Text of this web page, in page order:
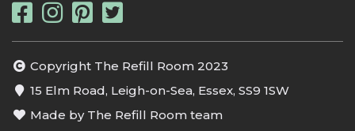
Copyright The Refill Room 2023
15 Elm Road, Leigh-on-Sea, Essex, SS9 1SW
Made by The Refill Room team